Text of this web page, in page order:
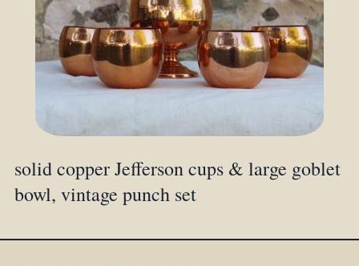
solid copper Jefferson cups & large goblet
bowl, vintage punch set